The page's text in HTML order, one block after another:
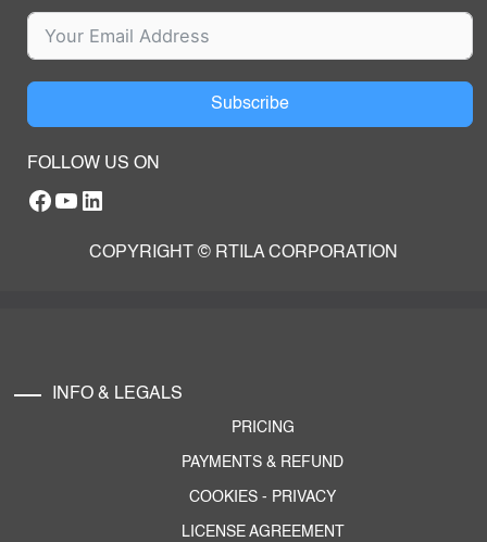
Subscribe
FOLLOW US ON
Facebook
YouTube
RTILA LinkedIn Page
COPYRIGHT © RTILA CORPORATION
INFO & LEGALS
PRICING
PAYMENTS & REFUND
COOKIES - PRIVACY
LICENSE AGREEMENT